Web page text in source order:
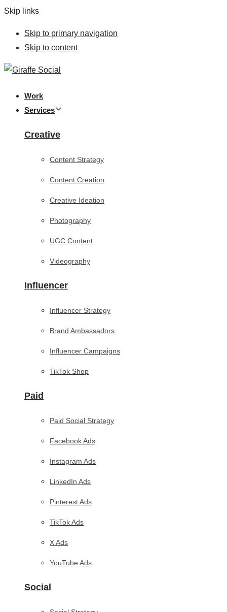
Skip links
Skip to primary navigation
Skip to content
Work
Services
Creative
Content Strategy
Content Creation
Creative Ideation
Photography
UGC Content
Videography
Influencer
Influencer Strategy
Brand Ambassadors
Influencer Campaigns
TikTok Shop
Paid
Paid Social Strategy
Facebook Ads
Instagram Ads
LinkedIn Ads
Pinterest Ads
TikTok Ads
X Ads
YouTube Ads
Social